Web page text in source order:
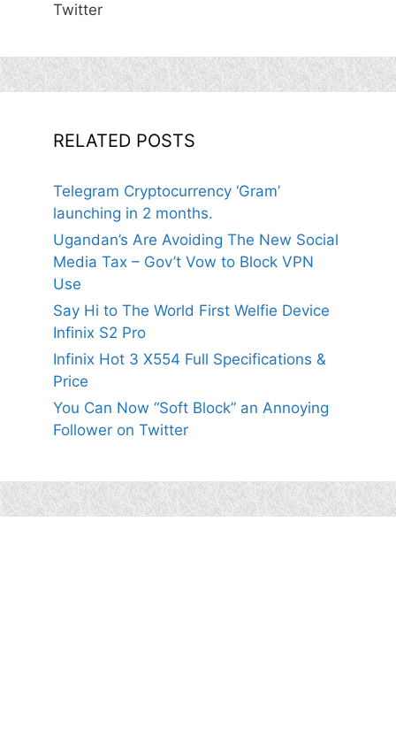
Twitter
RELATED POSTS
Telegram Cryptocurrency ‘Gram’
launching in 2 months.
Ugandan’s Are Avoiding The New Social
Media Tax – Gov’t Vow to Block VPN
Use
Say Hi to The World First Welfie Device
Infinix S2 Pro
Infinix Hot 3 X554 Full Specifications &
Price
You Can Now “Soft Block” an Annoying
Follower on Twitter